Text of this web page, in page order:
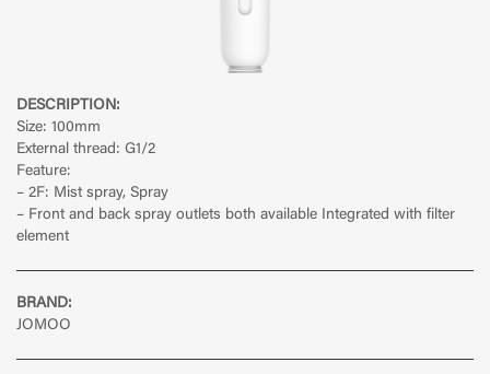
DESCRIPTION:
Size: 100mm
External thread: G1/2
Feature:
– 2F: Mist spray, Spray
– Front and back spray outlets both available Integrated with filter
element
BRAND:
JOMOO